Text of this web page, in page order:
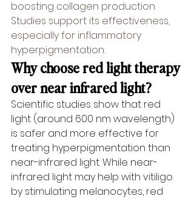
boosting collagen production.
Studies support its effectiveness,
especially for inflammatory
hyperpigmentation.
Why choose red light therapy
over near infrared light?
Scientific studies show that red
light (around 600 nm wavelength)
is safer and more effective for
treating hyperpigmentation than
near-infrared light. While near-
infrared light may help with vitiligo
by stimulating melanocytes, red